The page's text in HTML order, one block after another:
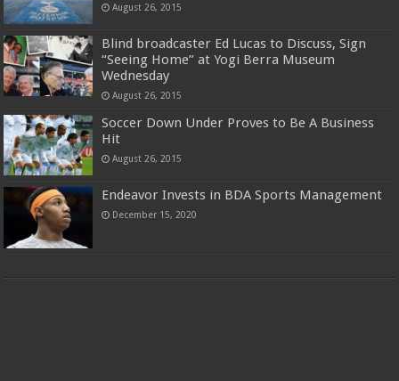
August 26, 2015
Blind broadcaster Ed Lucas to Discuss, Sign
“Seeing Home” at Yogi Berra Museum
Wednesday
August 26, 2015
Soccer Down Under Proves to Be A Business
Hit
August 26, 2015
Endeavor Invests in BDA Sports Management
December 15, 2020